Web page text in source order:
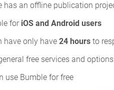
has an offline publication
for iOS and Android users
have only have 24 hours to
free services and
use Bumble for free